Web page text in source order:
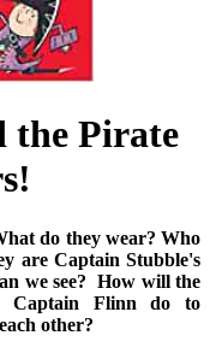
the Pirate
do they wear?Who
are Captain Stubble's
we see? How will the
Captain Flinn do to
other?